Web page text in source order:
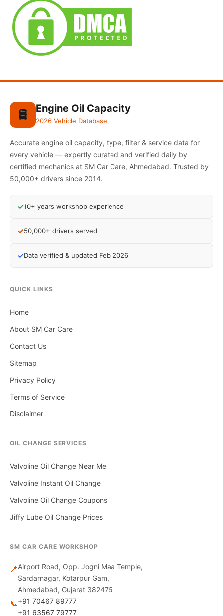
🛢️ Engine Oil Capacity
2026 Vehicle Database
Accurate engine oil capacity, type, filter & service data for
every vehicle — expertly curated and verified daily by
certified mechanics at SM Car Care, Ahmedabad. Trusted by
50,000+ drivers since 2014.
✓10+ years workshop experience
✓50,000+ drivers served
✓Data verified & updated Feb 2026
QUICK LINKS
Home
About SM Car Care
Contact Us
Sitemap
Privacy Policy
Terms of Service
Disclaimer
OIL CHANGE SERVICES
Valvoline Oil Change Near Me
Valvoline Instant Oil Change
Valvoline Oil Change Coupons
Jiffy Lube Oil Change Prices
SM CAR CARE WORKSHOP
📍Airport Road, Opp. Jogni Maa Temple,
Sardarnagar, Kotarpur Gam,
Ahmedabad, Gujarat 382475
📞+91 70467 89777
+91 63567 79777